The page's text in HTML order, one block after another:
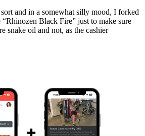
and in a somewhat silly mood, I forked
Black Fire” just to make sure
snake oil and not, as the cashier